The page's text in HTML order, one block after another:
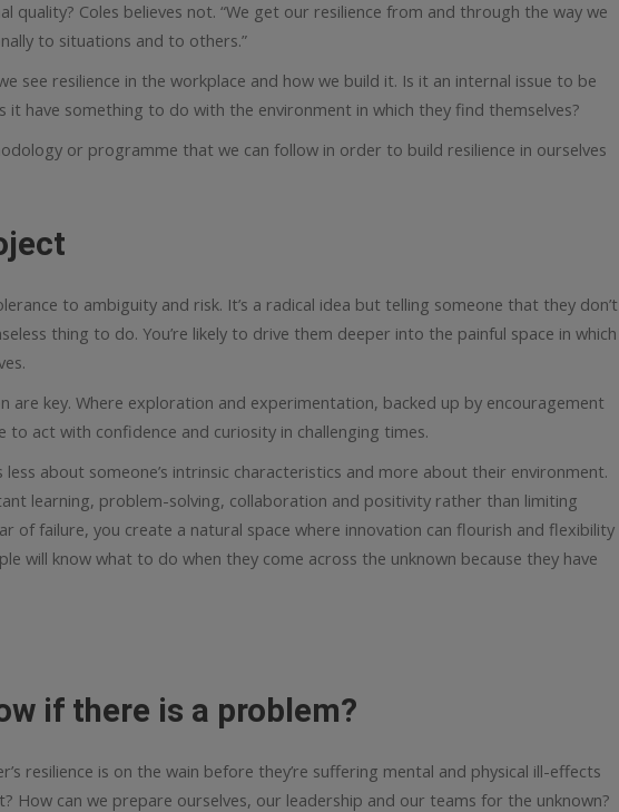
quality? Coles believes not. “We get our resilience from and through the way we
to situations and to others.”
see resilience in the workplace and how we build it. Is it an internal issue to be
it have something to do with the environment in which they find themselves?
or programme that we can follow in order to build resilience in ourselves
to ambiguity and risk. It’s a radical idea but telling someone that they don’t
thing to do. You’re likely to drive them deeper into the painful space in which
are key. Where exploration and experimentation, backed up by encouragement
to act with confidence and curiosity in challenging times.
less about someone’s intrinsic characteristics and more about their environment.
learning, problem-solving, collaboration and positivity rather than limiting
of failure, you create a natural space where innovation can flourish and flexibility
will know what to do when they come across the unknown because they have
if there is a problem?
resilience is on the wain before they’re suffering mental and physical ill-effects
How can we prepare ourselves, our leadership and our teams for the unknown?